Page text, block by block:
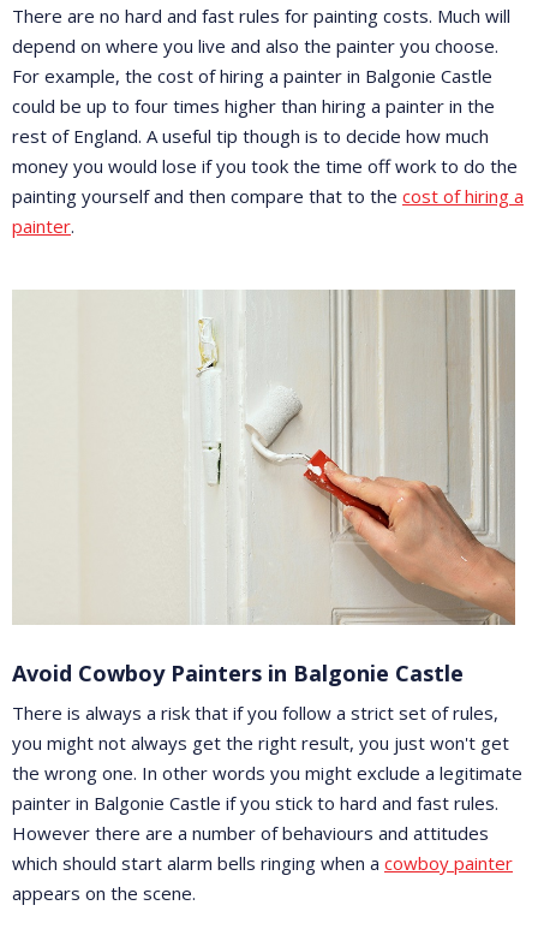
There are no hard and fast rules for painting costs. Much will
depend on where you live and also the painter you choose.
For example, the cost of hiring a painter in Balgonie Castle
could be up to four times higher than hiring a painter in the
rest of England. A useful tip though is to decide how much
money you would lose if you took the time off work to do the
painting yourself and then compare that to the cost of hiring a
painter.
Avoid Cowboy Painters in Balgonie Castle
There is always a risk that if you follow a strict set of rules,
you might not always get the right result, you just won't get
the wrong one. In other words you might exclude a legitimate
painter in Balgonie Castle if you stick to hard and fast rules.
However there are a number of behaviours and attitudes
which should start alarm bells ringing when a cowboy painter
appears on the scene.